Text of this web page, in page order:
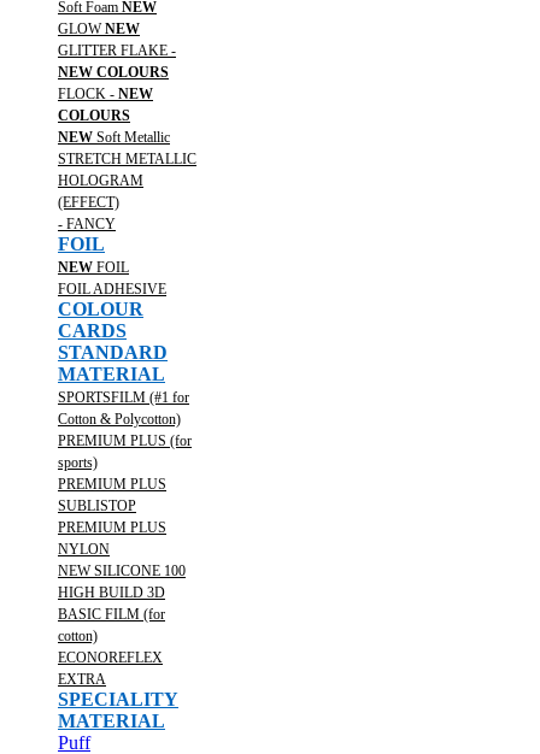
Soft Foam NEW
GLOWNEW
GLITTER FLAKE -
NEW COLOURS
FLOCK - NEW
COLOURS
NEW Soft Metallic
STRETCH METALLIC
HOLOGRAM
(EFFECT)
- FANCY
FOIL
NEW FOIL
FOIL ADHESIVE
COLOUR
CARDS
STANDARD
MATERIAL
SPORTSFILM (#1 for
Cotton & Polycotton)
PREMIUM PLUS (for
sports)
PREMIUM PLUS
SUBLISTOP
PREMIUM PLUS
NYLON
NEW SILICONE 100
HIGH BUILD 3D
BASIC FILM (for
cotton)
ECONOREFLEX
EXTRA
SPECIALITY
MATERIAL
Puff